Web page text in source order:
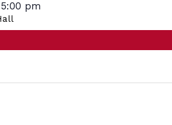
pm